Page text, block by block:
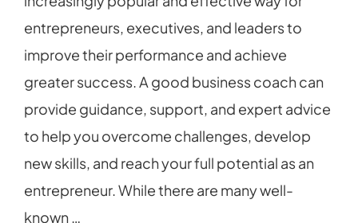
entrepreneurs, executives, and leaders to
improve their performance and achieve
greater success. A good business coach can
provide guidance, support, and expert advice
to help you overcome challenges, develop
new skills, and reach your full potential as an
entrepreneur. While there are many well-
known …